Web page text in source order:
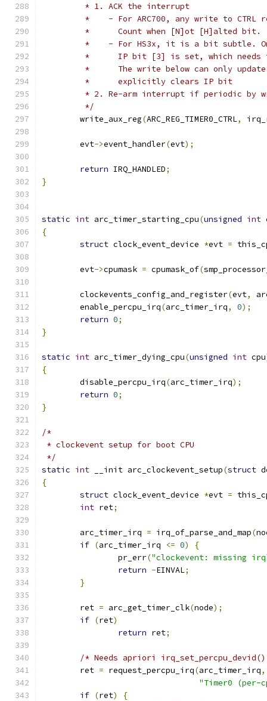
	 * 1. ACK the interrupt
*    - For ARC700, any write to CTRL
	 *      Count when [N]ot [H]alted bit.
*    - For HS3x, it is a bit subtle.
*      IP bit [3] is set, which
*      The write below can only
	 *      explicitly clears IP bit
* 2. Re-arm interrupt if periodic by
	 */
	write_aux_reg
(ARC_REG_TIMER0_CTRL,
	evt
->event_handler(evt);
return IRQ_HANDLED;
}
static int arc_timer_starting_cpu(unsigned int
{
struct clock_event_device *evt =
	evt
->cpumask = cpumask_of(
	clockevents_config_and_register
(evt,
	enable_percpu_irq
(arc_timer_irq, 0);
return 0;
}
static int arc_timer_dying_cpu(unsigned int cpu
{
	disable_percpu_irq
(arc_timer_irq);
return 0;
}
/*
* clockevent setup for boot CPU
*/
static int __init arc_clockevent_setup(struct
{
struct clock_event_device *evt =
int ret;
	arc_timer_irq
= irq_of_parse_and_map(
if (arc_timer_irq <= 0)
{
		pr_err
("clockevent: missing
return -EINVAL;
}
	ret
= arc_get_timer_clk(node);
if (ret)
return ret;
/* Needs apriori
	ret
= request_percpu_irq(arc_timer_irq,
"Timer0 (per-
if (ret)
{